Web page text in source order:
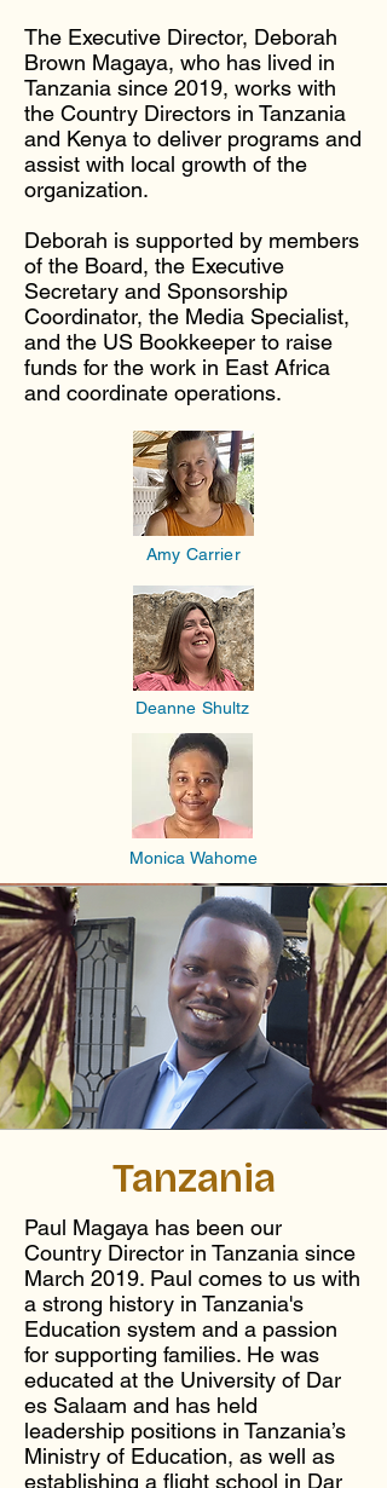
The Executive Director, Deborah
Brown Magaya, who has lived in
Tanzania since 2019, works with
the Country Directors in Tanzania
and Kenya to deliver programs and
assist with local growth of the
organization.
Deborah is supported by members
of the Board, the Executive
Secretary and Sponsorship
Coordinator, the Media Specialist,
and the US Bookkeeper to raise
funds for the work in East Africa
and coordinate operations.
Amy Carrier
Deanne Shultz
Monica Wahome
Tanzania
Paul Magaya has been our
Country Director in Tanzania since
March 2019. Paul comes to us with
a strong history in Tanzania's
Education system and a passion
for supporting families. He was
educated at the University of Dar
es Salaam and has held
leadership positions in Tanzania’s
Ministry of Education, as well as
establishing a flight school in Dar